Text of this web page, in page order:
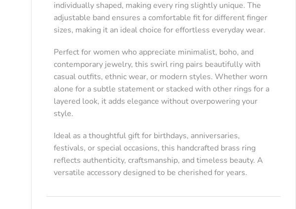
individually shaped, making every ring slightly unique. The
adjustable band ensures a comfortable fit for different finger
sizes, making it an ideal choice for effortless everyday wear.
Perfect for women who appreciate minimalist, boho, and
contemporary jewelry, this swirl ring pairs beautifully with
casual outfits, ethnic wear, or modern styles. Whether worn
alone for a subtle statement or stacked with other rings for a
layered look, it adds elegance without overpowering your
style.
Ideal as a thoughtful gift for birthdays, anniversaries,
festivals, or special occasions, this handcrafted brass ring
reflects authenticity, craftsmanship, and timeless beauty. A
versatile accessory designed to be cherished for years.